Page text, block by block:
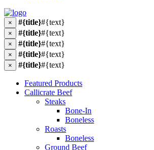
× #{title}#{text}
× #{title}#{text}
× #{title}#{text}
× #{title}#{text}
× #{title}#{text}
Featured Products
Callicrate Beef
Steaks
Bone-In
Boneless
Roasts
Boneless
Ground Beef